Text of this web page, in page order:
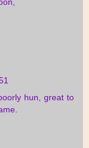
hun, great to